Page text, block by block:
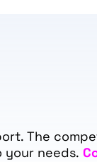
The
your needs.